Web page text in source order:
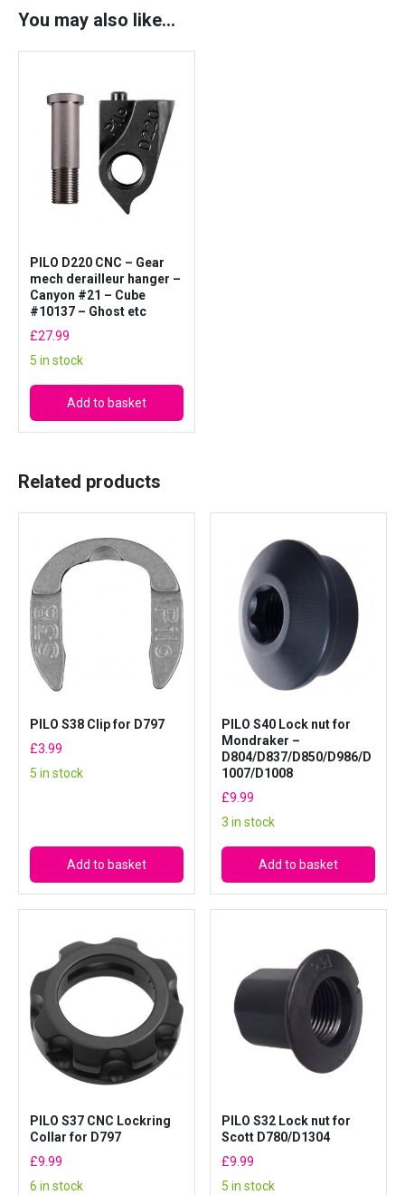
x
You may also like…
PILO D220 CNC – Gear
mech derailleur hanger –
Canyon #21 – Cube
#10137 – Ghost etc
£27.99
5 in stock
Add to basket
Related products
PILO S38 Clip for D797
£3.99
5 in stock
Add to basket
PILO S40 Lock nut for
Mondraker –
D804/D837/D850/D986/D
1007/D1008
£9.99
3 in stock
Add to basket
PILO S37 CNC Lockring
Collar for D797
£9.99
6 in stock
PILO S32 Lock nut for
Scott D780/D1304
£9.99
5 in stock